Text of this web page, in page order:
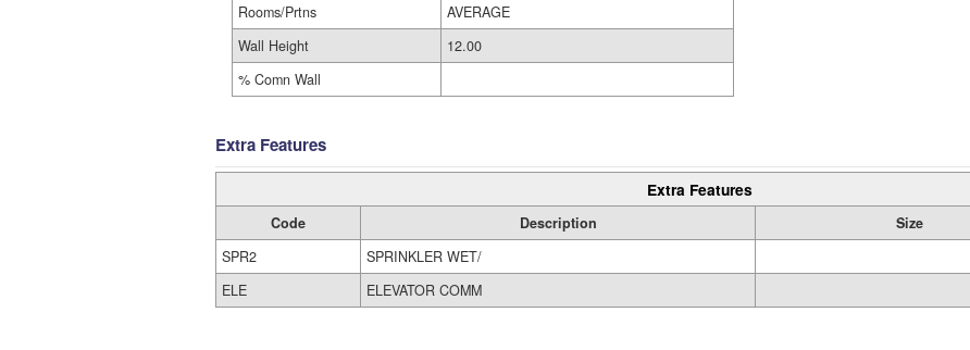
Rooms/Prtns
AVERAGE
Wall Height
12.00
% Comn Wall
Extra Features
Extra Features
Code Description Size
SPR2
SPRINKLER WET/
ELE
ELEVATOR COMM